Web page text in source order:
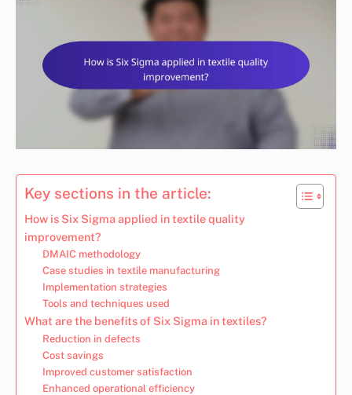
Key sections in the article:
How is Six Sigma applied in textile quality
improvement?
DMAIC methodology
Case studies in textile manufacturing
Implementation strategies
Tools and techniques used
What are the benefits of Six Sigma in textiles?
Reduction in defects
Cost savings
Improved customer satisfaction
Enhanced operational efficiency